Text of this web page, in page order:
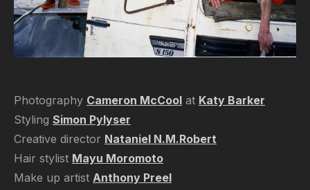
Photography Cameron McCool at Katy Barker
Styling Simon Pylyser
Creative director Nataniel N.M.Robert
Hair stylist Mayu Moromoto
Make up artist Anthony Preel